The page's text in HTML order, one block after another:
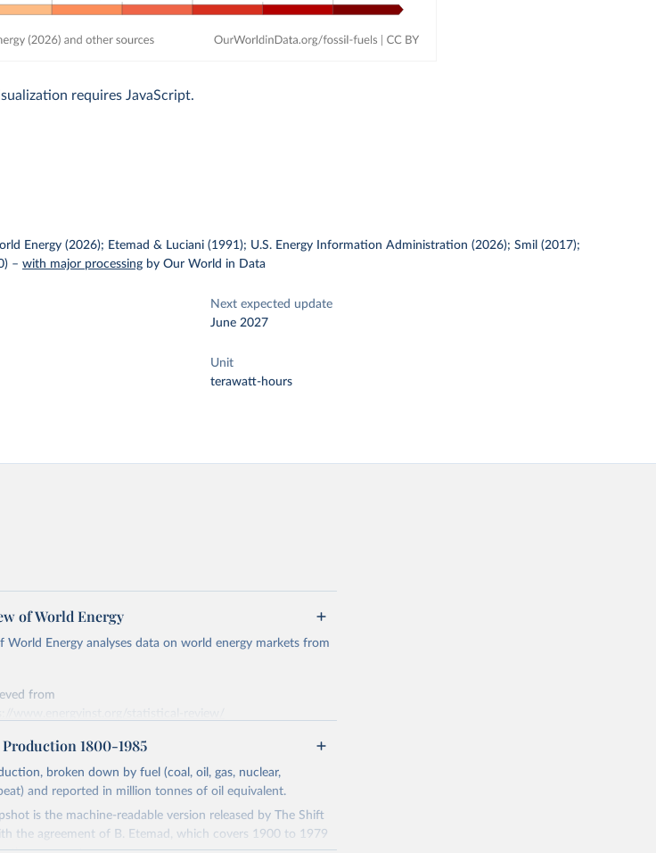
requires JavaScript.
Energy (2026); Etemad & Luciani (1991); U.S. Energy Information Administration (2026); Smil (2017);
–with major processing by Our World in Data
Next expected update
June 2027
Unit
terawatt-hours
of World Energy
Energy analyses data on world energy markets from
from
from the source, prior to any processing or
data downloaded from this page, please use the suggested
of World Energy (2026).
1800-1985
broken down by fuel (coal, oil, gas, nuclear,
and reported in million tonnes of oil equivalent.
is the machine-readable version released by The Shift
the agreement of B. Etemad, which covers 1900 to 1979